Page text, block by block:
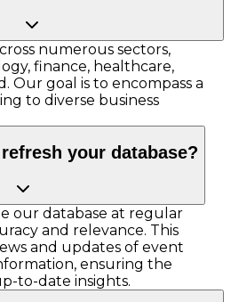
numerous sectors,
finance, healthcare,
Our goal is to encompass a
to diverse business
your database?
our database at regular
and relevance. This
and updates of event
ensuring the
to-date insights.